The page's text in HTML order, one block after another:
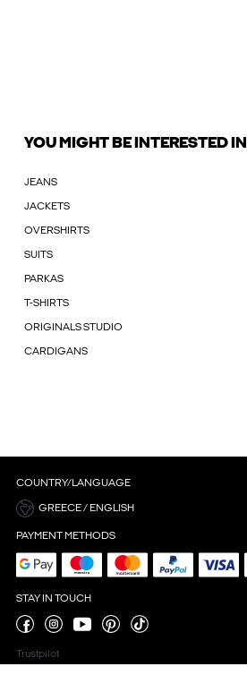
YOU MIGHT BE INTERESTED IN
JEANS
JACKETS
OVERSHIRTS
SUITS
PARKAS
T-SHIRTS
ORIGINALS STUDIO
CARDIGANS
COUNTRY/LANGUAGE
GREECE / ENGLISH
PAYMENT METHODS
STAY IN TOUCH
Trustpilot